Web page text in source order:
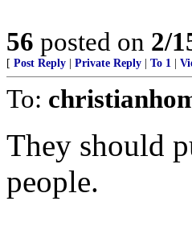
56 posted on 2/
[ Post Reply Private Reply To 1
To:
They should
people.